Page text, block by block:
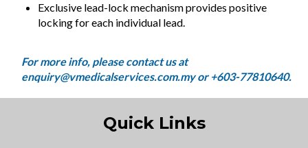
Exclusive lead-lock mechanism provides positive
locking for each individual lead.
Quick Links